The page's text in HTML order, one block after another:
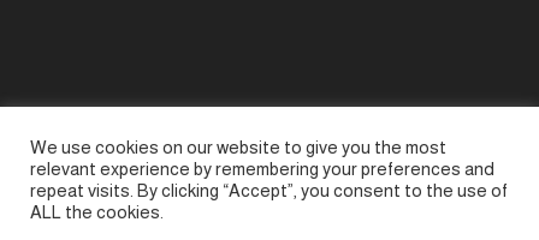
Accessories
Piccolo Generators
Piccolo Spare Parts
Piccolo GV1
M-GV2
M-GV3
We use cookies on our website to give you the most
relevant experience by remembering your preferences and
repeat visits. By clicking “Accept”, you consent to the use of
ALL the cookies.